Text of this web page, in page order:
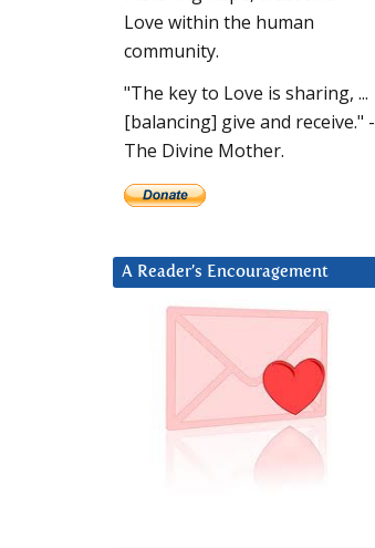
Love within the human
community.
"The key to Love is sharing, ...
[balancing] give and receive." -
The Divine Mother.
A Reader’s Encouragement